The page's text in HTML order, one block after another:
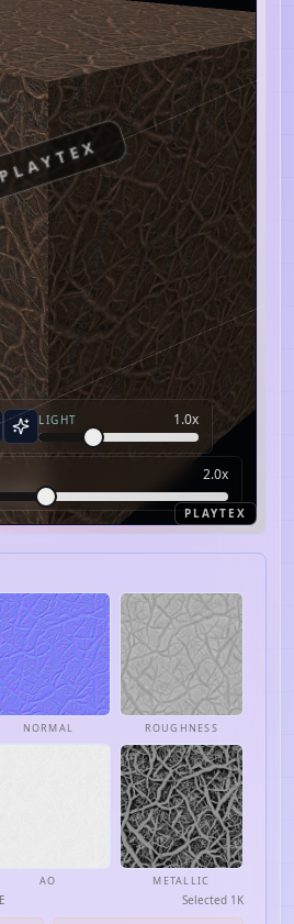
zoom.
LIGHT 1.0x
2.0x
PLAYTEX
NORMAL ROUGHNESS
AO METALLIC
Selected 1K